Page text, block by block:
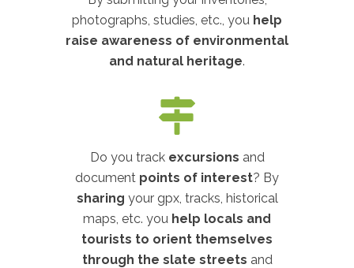
photographs, studies, etc., you help
raise awareness of environmental
and natural heritage.
Do you track excursions and
document points of interest? By
sharing your gpx, tracks, historical
maps, etc. you help locals and
tourists to orient themselves
through the slate streets and